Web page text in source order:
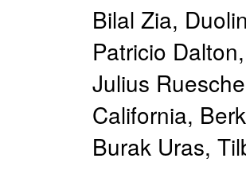
Bilal Zia,
Patricio Dalton
Julius
California,
Burak Uras,